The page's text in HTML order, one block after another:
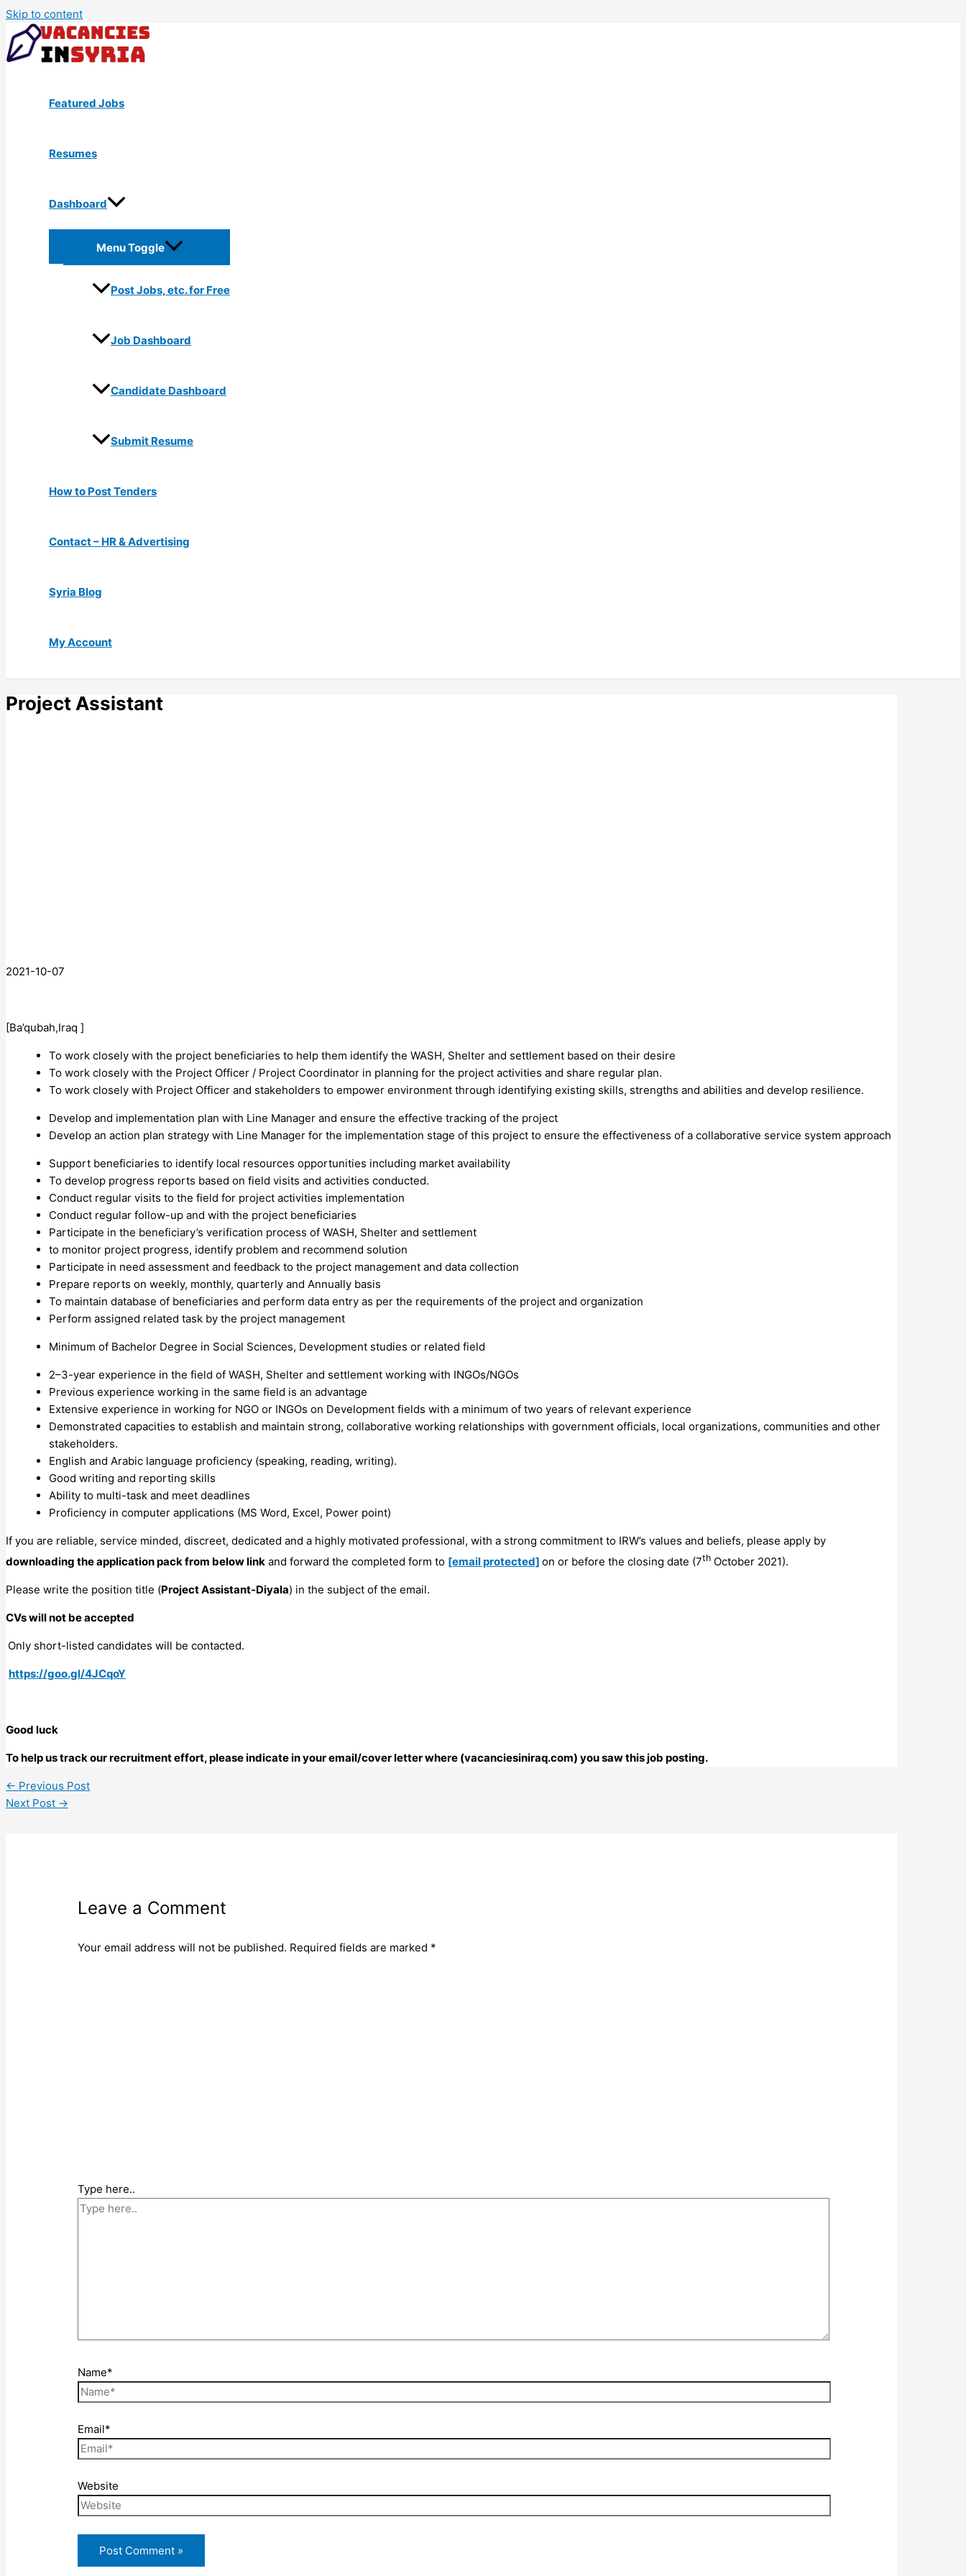
Skip to content
Featured Jobs
Resumes
Dashboard
Menu Toggle
Post Jobs, etc. for Free
Job Dashboard
Candidate Dashboard
Submit Resume
How to Post Tenders
Contact – HR & Advertising
Syria Blog
My Account
Project Assistant
2021-10-07
[Ba’qubah,Iraq ]
To work closely with the project beneficiaries to help them identify the WASH, Shelter and settlement based on their desire
To work closely with the Project Officer / Project Coordinator in planning for the project activities and share regular plan.
To work closely with Project Officer and stakeholders to empower environment through identifying existing skills, strengths and abilities and develop resilience.
Develop and implementation plan with Line Manager and ensure the effective tracking of the project
Develop an action plan strategy with Line Manager for the implementation stage of this project to ensure the effectiveness of a collaborative service system approach
Support beneficiaries to identify local resources opportunities including market availability
To develop progress reports based on field visits and activities conducted.
Conduct regular visits to the field for project activities implementation
Conduct regular follow-up and with the project beneficiaries
Participate in the beneficiary’s verification process of WASH, Shelter and settlement
to monitor project progress, identify problem and recommend solution
Participate in need assessment and feedback to the project management and data collection
Prepare reports on weekly, monthly, quarterly and Annually basis
To maintain database of beneficiaries and perform data entry as per the requirements of the project and organization
Perform assigned related task by the project management
Minimum of Bachelor Degree in Social Sciences, Development studies or related field
2–3-year experience in the field of WASH, Shelter and settlement working with INGOs/NGOs
Previous experience working in the same field is an advantage
Extensive experience in working for NGO or INGOs on Development fields with a minimum of two years of relevant experience
Demonstrated capacities to establish and maintain strong, collaborative working relationships with government officials, local organizations, communities and other
stakeholders.
English and Arabic language proficiency (speaking, reading, writing).
Good writing and reporting skills
Ability to multi-task and meet deadlines
Proficiency in computer applications (MS Word, Excel, Power point)
If you are reliable, service minded, discreet, dedicated and a highly motivated professional, with a strong commitment to IRW’s values and beliefs, please apply by
downloading the application pack from below link and forward the completed form to [email protected] on or before the closing date (7th October 2021).
Please write the position title (Project Assistant-Diyala) in the subject of the email.
CVs will not be accepted
Only short-listed candidates will be contacted.
https://goo.gl/4JCqoY
Good luck
To help us track our recruitment effort, please indicate in your email/cover letter where (vacanciesiniraq.com) you saw this job posting.
← Previous Post
Next Post →
Leave a Comment
Your email address will not be published. Required fields are marked *
Type here..
Name*
Email*
Website